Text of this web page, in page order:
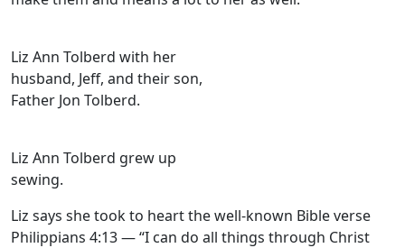
Liz Ann Tolberd with her
husband, Jeff, and their son,
Father Jon Tolberd.
Liz Ann Tolberd grew up
sewing.
Liz says she took to heart the well-known Bible verse
Philippians 4:13 — “I can do all things through Christ